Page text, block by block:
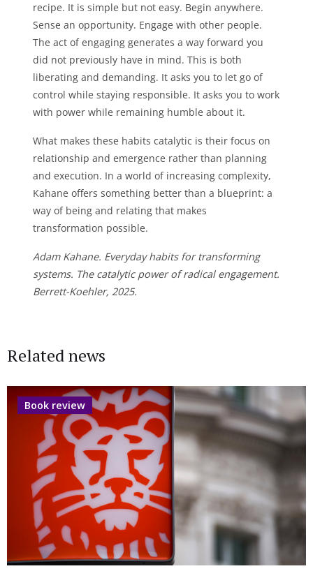
recipe. It is simple but not easy. Begin anywhere.
Sense an opportunity. Engage with other people.
The act of engaging generates a way forward you
did not previously have in mind. This is both
liberating and demanding. It asks you to let go of
control while staying responsible. It asks you to work
with power while remaining humble about it.
What makes these habits catalytic is their focus on
relationship and emergence rather than planning
and execution. In a world of increasing complexity,
Kahane offers something better than a blueprint: a
way of being and relating that makes
transformation possible.
Adam Kahane. Everyday habits for transforming
systems. The catalytic power of radical engagement.
Berrett-Koehler, 2025.
Related news
Book review